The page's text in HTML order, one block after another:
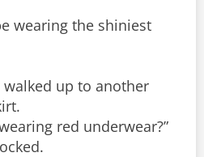
wearing the shiniest
up to another
red underwear?”